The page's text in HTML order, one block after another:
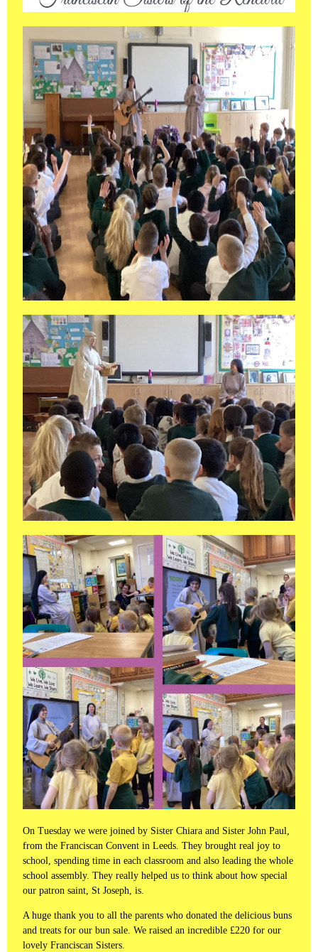
On Tuesday we were joined by Sister Chiara and Sister John Paul,
from the Franciscan Convent in Leeds. They brought real joy to
school, spending time in each classroom and also leading the whole
school assembly. They really helped us to think about how special
our patron saint, St Joseph, is.
A huge thank you to all the parents who donated the delicious buns
and treats for our bun sale. We raised an incredible £220 for our
lovely Franciscan Sisters.